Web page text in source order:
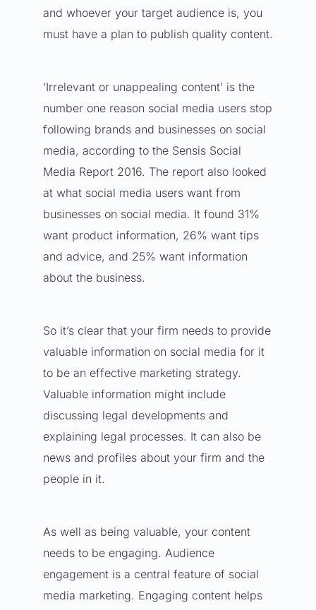
and whoever your target audience is, you
must have a plan to publish quality content.
‘Irrelevant or unappealing content’ is the
number one reason social media users stop
following brands and businesses on social
media, according to the Sensis Social
Media Report 2016. The report also looked
at what social media users want from
businesses on social media. It found 31%
want product information, 26% want tips
and advice, and 25% want information
about the business.
So it’s clear that your firm needs to provide
valuable information on social media for it
to be an effective marketing strategy.
Valuable information might include
discussing legal developments and
explaining legal processes. It can also be
news and profiles about your firm and the
people in it.
As well as being valuable, your content
needs to be engaging. Audience
engagement is a central feature of social
media marketing. Engaging content helps